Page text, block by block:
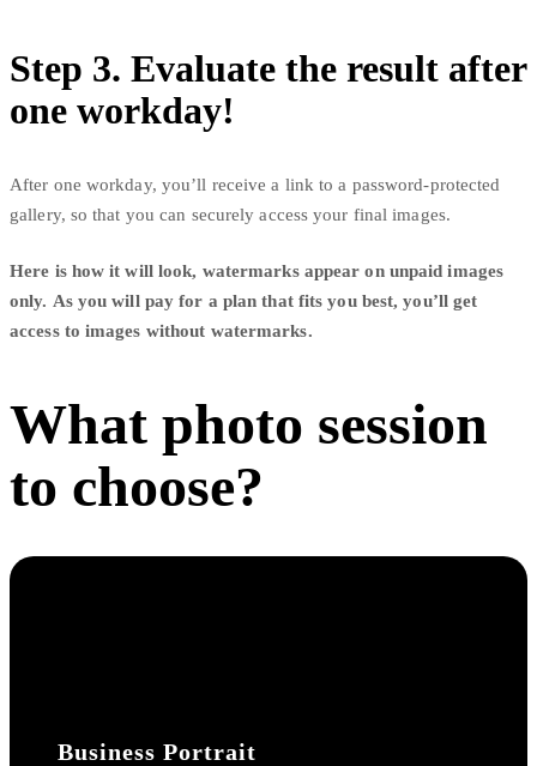
Step 3. Evaluate the result after
one workday!
After one workday, you’ll receive a link to a password-protected
gallery, so that you can securely access your final images.
Here is how it will look, watermarks appear on unpaid images
only. As you will pay for a plan that fits you best, you’ll get
access to images without watermarks.
What photo session
to choose?
Business Portrait